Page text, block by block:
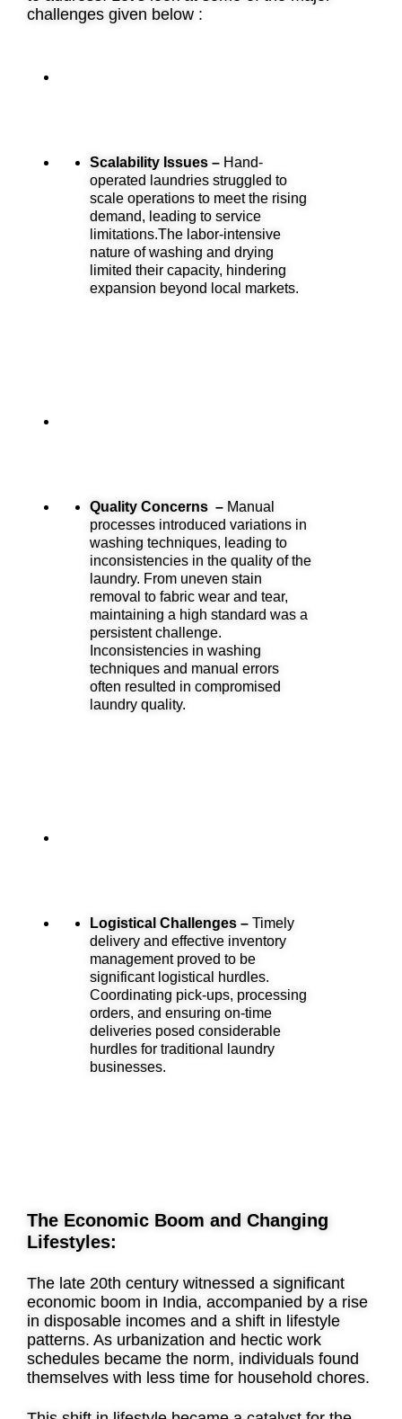
challenges given below :
Scalability Issues – Hand-
operated laundries struggled to
scale operations to meet the rising
demand, leading to service
limitations.The labor-intensive
nature of washing and drying
limited their capacity, hindering
expansion beyond local markets.
Quality Concerns – Manual
processes introduced variations in
washing techniques, leading to
inconsistencies in the quality of the
laundry. From uneven stain
removal to fabric wear and tear,
maintaining a high standard was a
persistent challenge.
Inconsistencies in washing
techniques and manual errors
often resulted in compromised
laundry quality.
Logistical Challenges – Timely
delivery and effective inventory
management proved to be
significant logistical hurdles.
Coordinating pick-ups, processing
orders, and ensuring on-time
deliveries posed considerable
hurdles for traditional laundry
businesses.
The Economic Boom and Changing
Lifestyles:
The late 20th century witnessed a significant
economic boom in India, accompanied by a rise
in disposable incomes and a shift in lifestyle
patterns. As urbanization and hectic work
schedules became the norm, individuals found
themselves with less time for household chores.